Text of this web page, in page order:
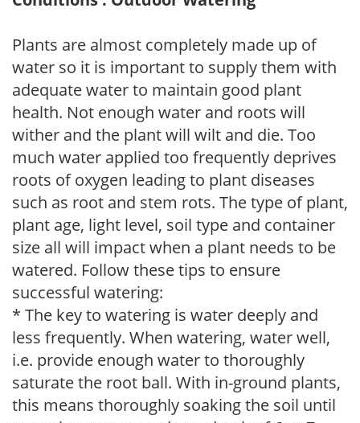
Plants are almost completely made up of
water so it is important to supply them with
adequate water to maintain good plant
health. Not enough water and roots will
wither and the plant will wilt and die. Too
much water applied too frequently deprives
roots of oxygen leading to plant diseases
such as root and stem rots. The type of plant,
plant age, light level, soil type and container
size all will impact when a plant needs to be
watered. Follow these tips to ensure
successful watering:
* The key to watering is water deeply and
less frequently. When watering, water well,
i.e. provide enough water to thoroughly
saturate the root ball. With in-ground plants,
this means thoroughly soaking the soil until